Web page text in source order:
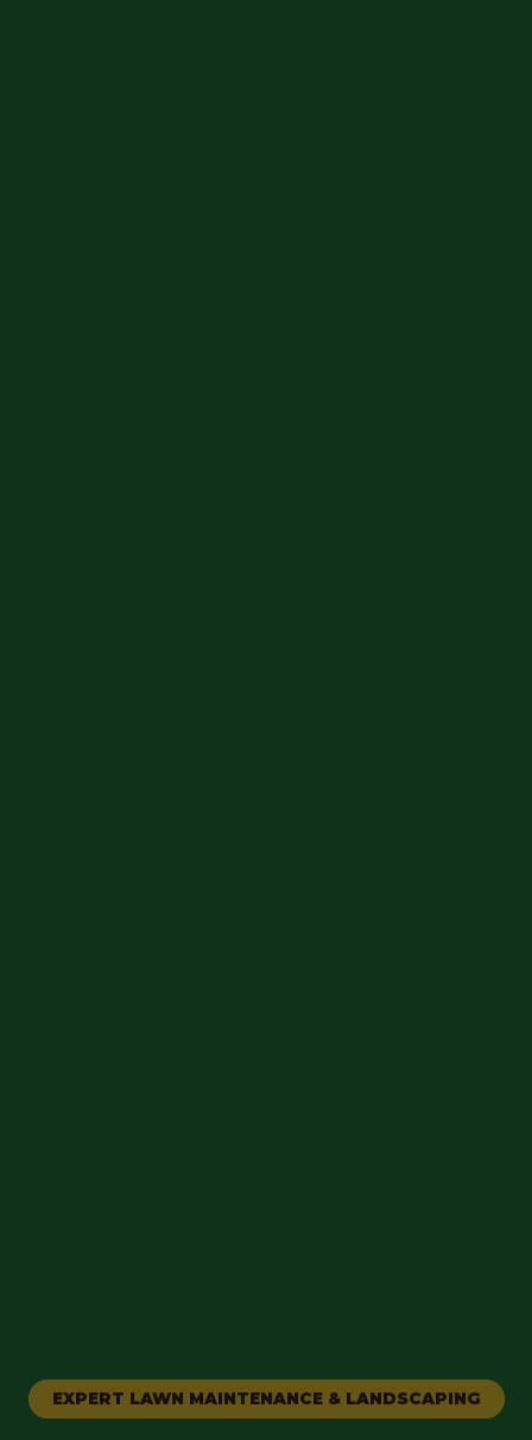
EXPERT LAWN MAINTENANCE & LANDSCAPING